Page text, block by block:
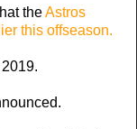
theAstros
this offseason.